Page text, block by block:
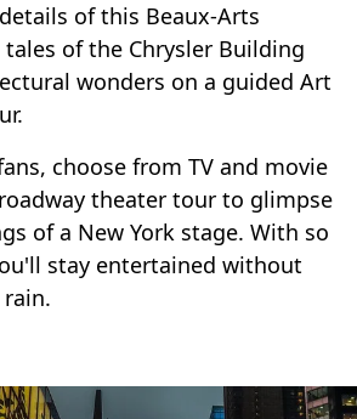
of this Beaux-Arts
of the Chrysler Building
wonders on a guided Art
choose from TV and movie
theater tour to glimpse
of a New York stage. With so
stay entertained without
rain.